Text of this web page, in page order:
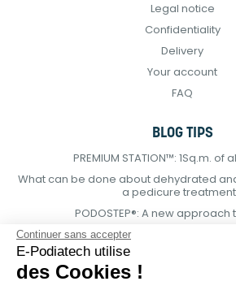
Legal notice
Confidentiality
Delivery
Your account
FAQ
BLOG TIPS
PREMIUM STATION™: 1Sq.m. of
What can be done about dehydrated
a pedicure
PODOSTEP®: A new
Continuer sans accepter
E-Podiatech utilise
des Cookies !